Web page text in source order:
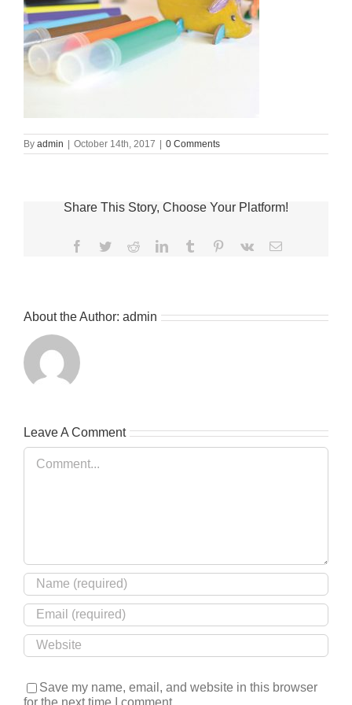
By admin | October 14th, 2017 | 0 Comments
Share This Story, Choose Your Platform!
Facebook
TwitterRedditLinkedInTumblr Pinterest
Vk Email
About the Author: admin
Leave A Comment
Comment
Save my name, email, and website in this browser
for the next time I comment.